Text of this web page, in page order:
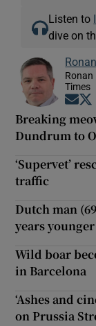
Listen to
dive on
Times
Breaking
Dundrum to
‘Supervet’
traffic
Dutch man
years younger
Wild boar
in Barcelona
‘Ashes and
on Prussia